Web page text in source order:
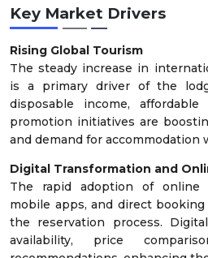
Key Market Drivers
Rising Global Tourism
The steady increase in
is a primary driver of the
disposable income,
promotion initiatives are
and demand for accommodation
Digital Transformation and
The rapid adoption of online
mobile apps, and direct
the reservation process.
availability, price